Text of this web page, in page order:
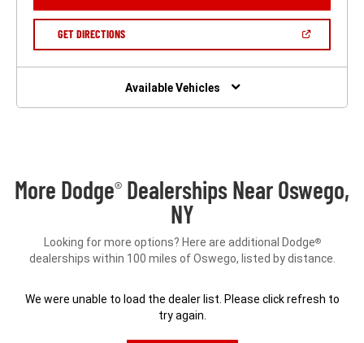
A
GET DIRECTIONS(OPEN
NEW
Available Vehicles
More Dodge® Dealerships Near Oswego,
NY
Looking for more options? Here are additional Dodge®
dealerships within 100 miles of Oswego, listed by distance.
We were unable to load the dealer list. Please click refresh to
try again.